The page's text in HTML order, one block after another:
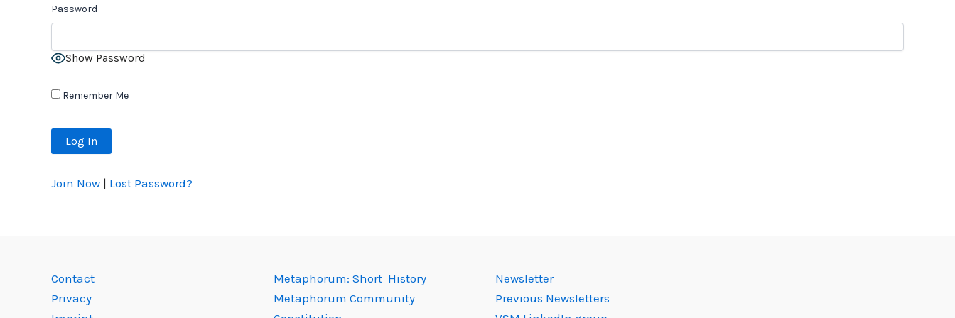
Password
Show Password
Remember Me
Join Now | Lost Password?
Contact
Privacy
Metaphorum: Short History
Metaphorum Community
Newsletter
Previous Newsletters